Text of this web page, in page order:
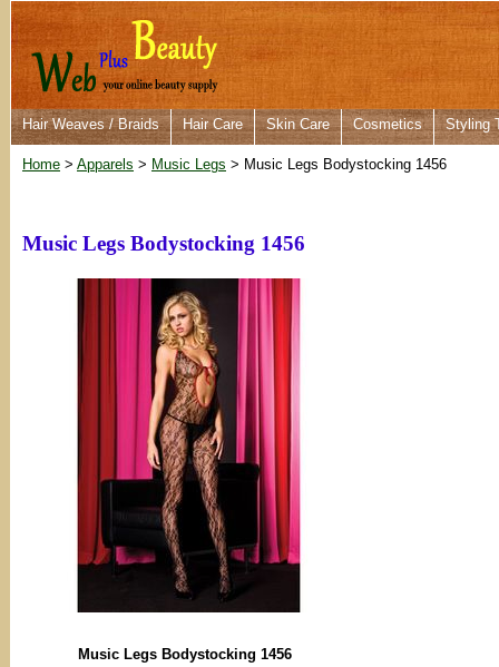
Hair Weaves / Braids Hair Care Skin Care Cosmetics Styling
Home > Apparels > Music Legs > Music Legs Bodystocking 1456
Music Legs Bodystocking 1456
Music Legs Bodystocking 1456